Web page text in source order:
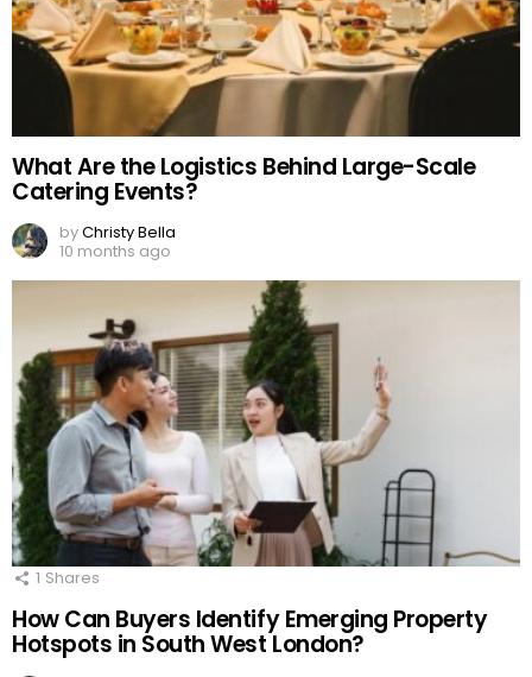
What Are the Logistics Behind Large-Scale
Catering Events?
byChristy Bella
10 months ago
1 Shares
How Can Buyers Identify Emerging Property
Hotspots in South West London?